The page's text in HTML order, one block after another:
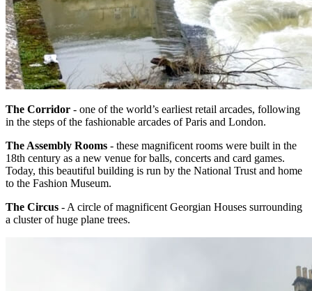
The Corridor - one of the world’s earliest retail arcades, following
in the steps of the fashionable arcades of Paris and London.
The Assembly Rooms - these magnificent rooms were built in the
18th century as a new venue for balls, concerts and card games.
Today, this beautiful building is run by the National Trust and home
to the Fashion Museum.
The Circus - A circle of magnificent Georgian Houses surrounding
a cluster of huge plane trees.